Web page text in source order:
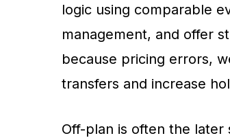
logic using comparable
management, and offer
because pricing errors,
transfers and increase
Off-plan is often the later